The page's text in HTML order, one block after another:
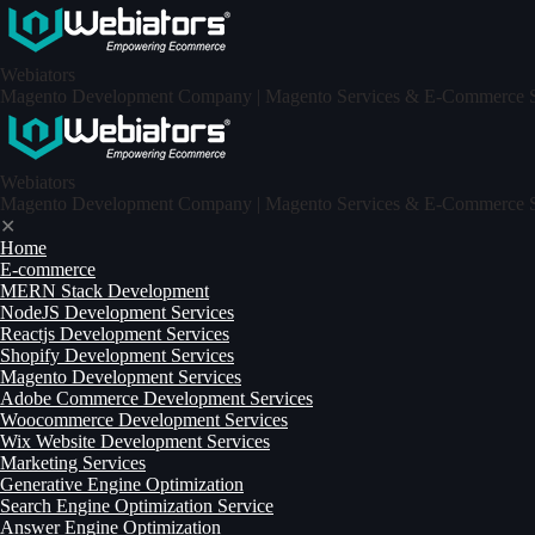
Skip
content
Webiators
Magento Development Company | Magento Services & E-Commerce
Webiators
Magento Development Company | Magento Services & E-Commerce
✕
Home
E-commerce
MERN Stack Development​
NodeJS Development Services
Reactjs Development Services
Shopify Development Services
Magento Development Services
Adobe Commerce Development Services
Woocommerce Development Services
Wix Website Development Services
Marketing Services
Generative Engine Optimization
Search Engine Optimization Service
Answer Engine Optimization